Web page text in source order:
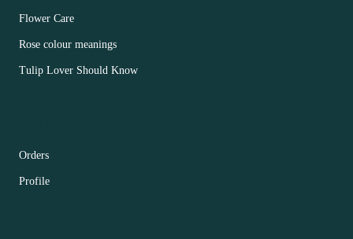
Flower Care
Rose colour meanings
Tulip Lover Should Know
Orders
Profile